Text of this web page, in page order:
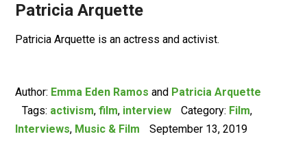
Patricia Arquette
Patricia Arquette is an actress and activist.
Author: Emma Eden Ramos and Patricia Arquette
Tags: activism,film, interview Category: Film,
Interviews, Music & Film September 13, 2019